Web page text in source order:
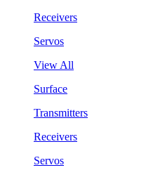
Receivers
Servos
View All
Surface
Transmitters
Receivers
Servos